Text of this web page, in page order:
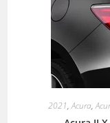
2021,Acura,